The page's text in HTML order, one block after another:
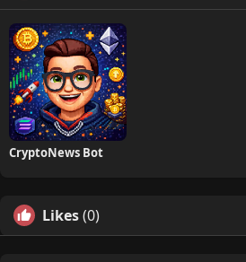
CryptoNews Bot
Likes(0)